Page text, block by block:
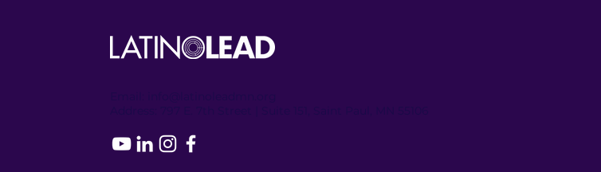
Heights Encore of